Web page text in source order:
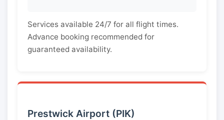
Services available 24/7 for all flight times.
Advance booking recommended for
guaranteed availability.
Prestwick Airport (PIK)